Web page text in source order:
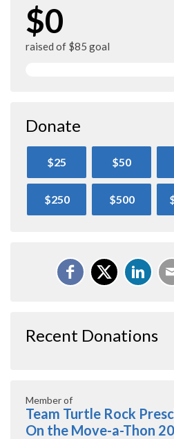
$0
raised of $85 goal
Donate
$25 $50
$250 $500
Recent Donations
Member of
Team Turtle Rock
On the Move-a-Thon